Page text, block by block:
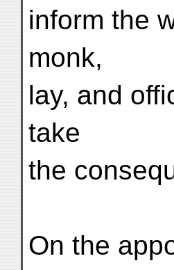
inform the
monk,
lay, and
take
the
On the